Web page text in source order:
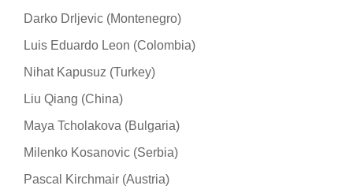
Darko Drljevic (Montenegro)
Luis Eduardo Leon (Colombia)
Nihat Kapusuz (Turkey)
Liu Qiang (China)
Maya Tcholakova (Bulgaria)
Milenko Kosanovic (Serbia)
Pascal Kirchmair (Austria)